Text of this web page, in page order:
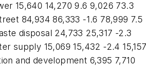
15,640 14,270 9.6 9,026 73.3
84,934 86,333 -1.6 78,999 7.5
disposal 24,733 25,317 -2.3
supply 15,069 15,432 -2.4
and development 6,395 7,710